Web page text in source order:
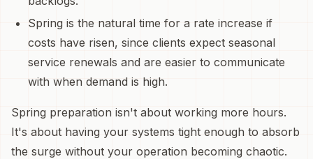
Spring is the natural time for a rate increase if
costs have risen, since clients expect seasonal
service renewals and are easier to communicate
with when demand is high.
Spring preparation isn't about working more hours.
It's about having your systems tight enough to absorb
the surge without your operation becoming chaotic.